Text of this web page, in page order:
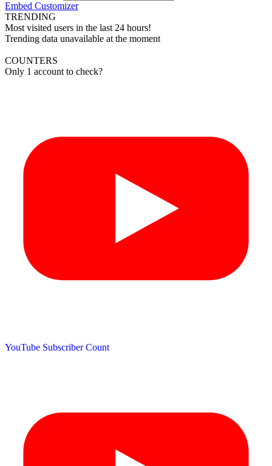
Embed Customizer
TRENDING
Most visited users in the last 24 hours!
Trending data unavailable at the moment
COUNTERS
Only 1 account to check?
YouTube Subscriber Count